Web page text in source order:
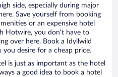
side, especially during major
Save yourself from booking
or an expensive hotel
Hotwire, you don’t have to
over here. Book a Idyllwild
you desire for a cheap price.
is just as important as the hotel
a good idea to book a hotel